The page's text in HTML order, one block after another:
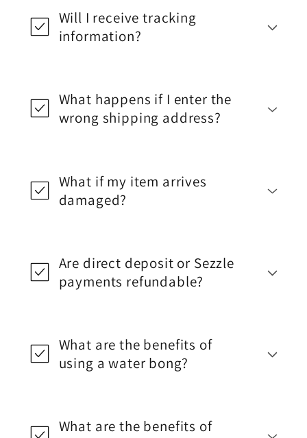
Will I receive tracking
information?
What happens if I enter the
wrong shipping address?
What if my item arrives
damaged?
Are direct deposit or Sezzle
payments refundable?
What are the benefits of
using a water bong?
What are the benefits of